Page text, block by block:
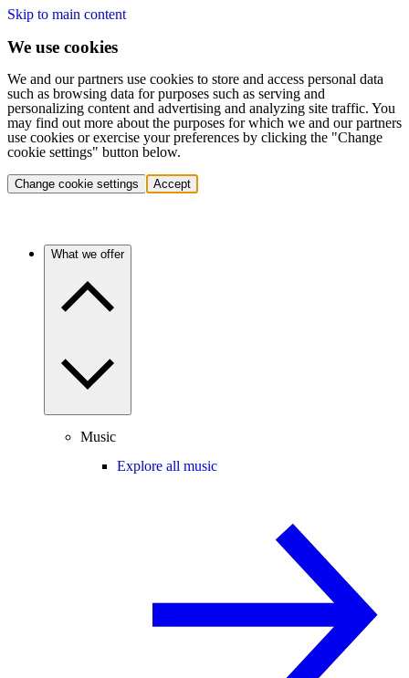
Skip to main content
We use cookies
We and our partners use cookies to store and access personal data
such as browsing data for purposes such as serving and
personalizing content and advertising and analyzing site traffic. You
may find out more about the purposes for which we and our partners
use cookies or exercise your preferences by clicking the "Change
cookie settings" button below.
Change cookie settings Accept
What we offer
Music
Explore all music